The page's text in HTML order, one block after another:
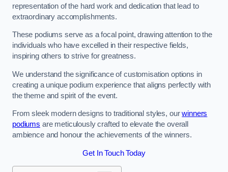
representation of the hard work and dedication that lead to
extraordinary accomplishments.
These podiums serve as a focal point, drawing attention to the
individuals who have excelled in their respective fields,
inspiring others to strive for greatness.
We understand the significance of customisation options in
creating a unique podium experience that aligns perfectly with
the theme and spirit of the event.
From sleek modern designs to traditional styles, ourwinners
podiums are meticulously crafted to elevate the overall
ambience and honour the achievements of the winners.
Get In Touch Today